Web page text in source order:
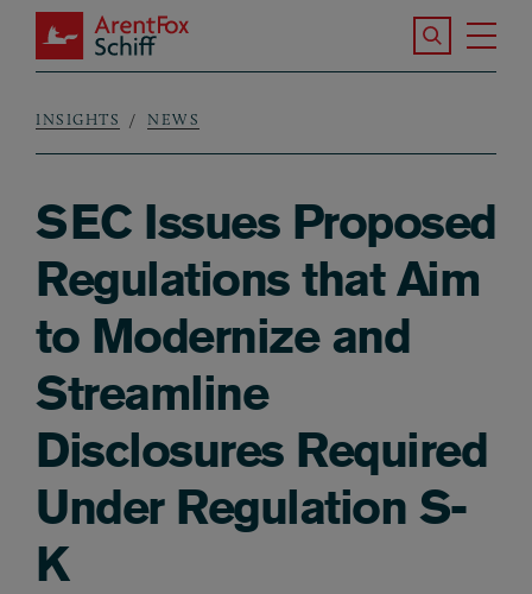
Skip to main content
ArentFox Schiff
Search the
Breadcrumb
INSIGHTS NEWS
SEC Issues Proposed
Regulations that Aim
to Modernize and
Streamline
Disclosures Required
Under Regulation S-
K